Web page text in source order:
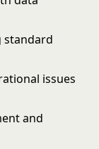
standard
issues
and